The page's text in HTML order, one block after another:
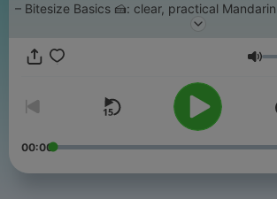
– Bitesize Basics 🍰: clear, practical
– Bitesize Talks ☕️: everyday topics for
– Bitesize Convos 🗣️: natural Mandarin for
learners
– Bitesize News 🌍: advanced Mandarin
news
📘 Podcast Notes are available for all
transcripts and structured review materials
00:00